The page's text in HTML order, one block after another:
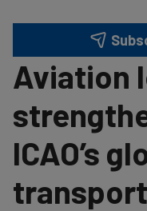
Aviation
ICAO’s